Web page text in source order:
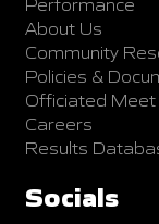
Performance
About Us
Community
Policies &
Officiated Meet
Careers
Results
Socials